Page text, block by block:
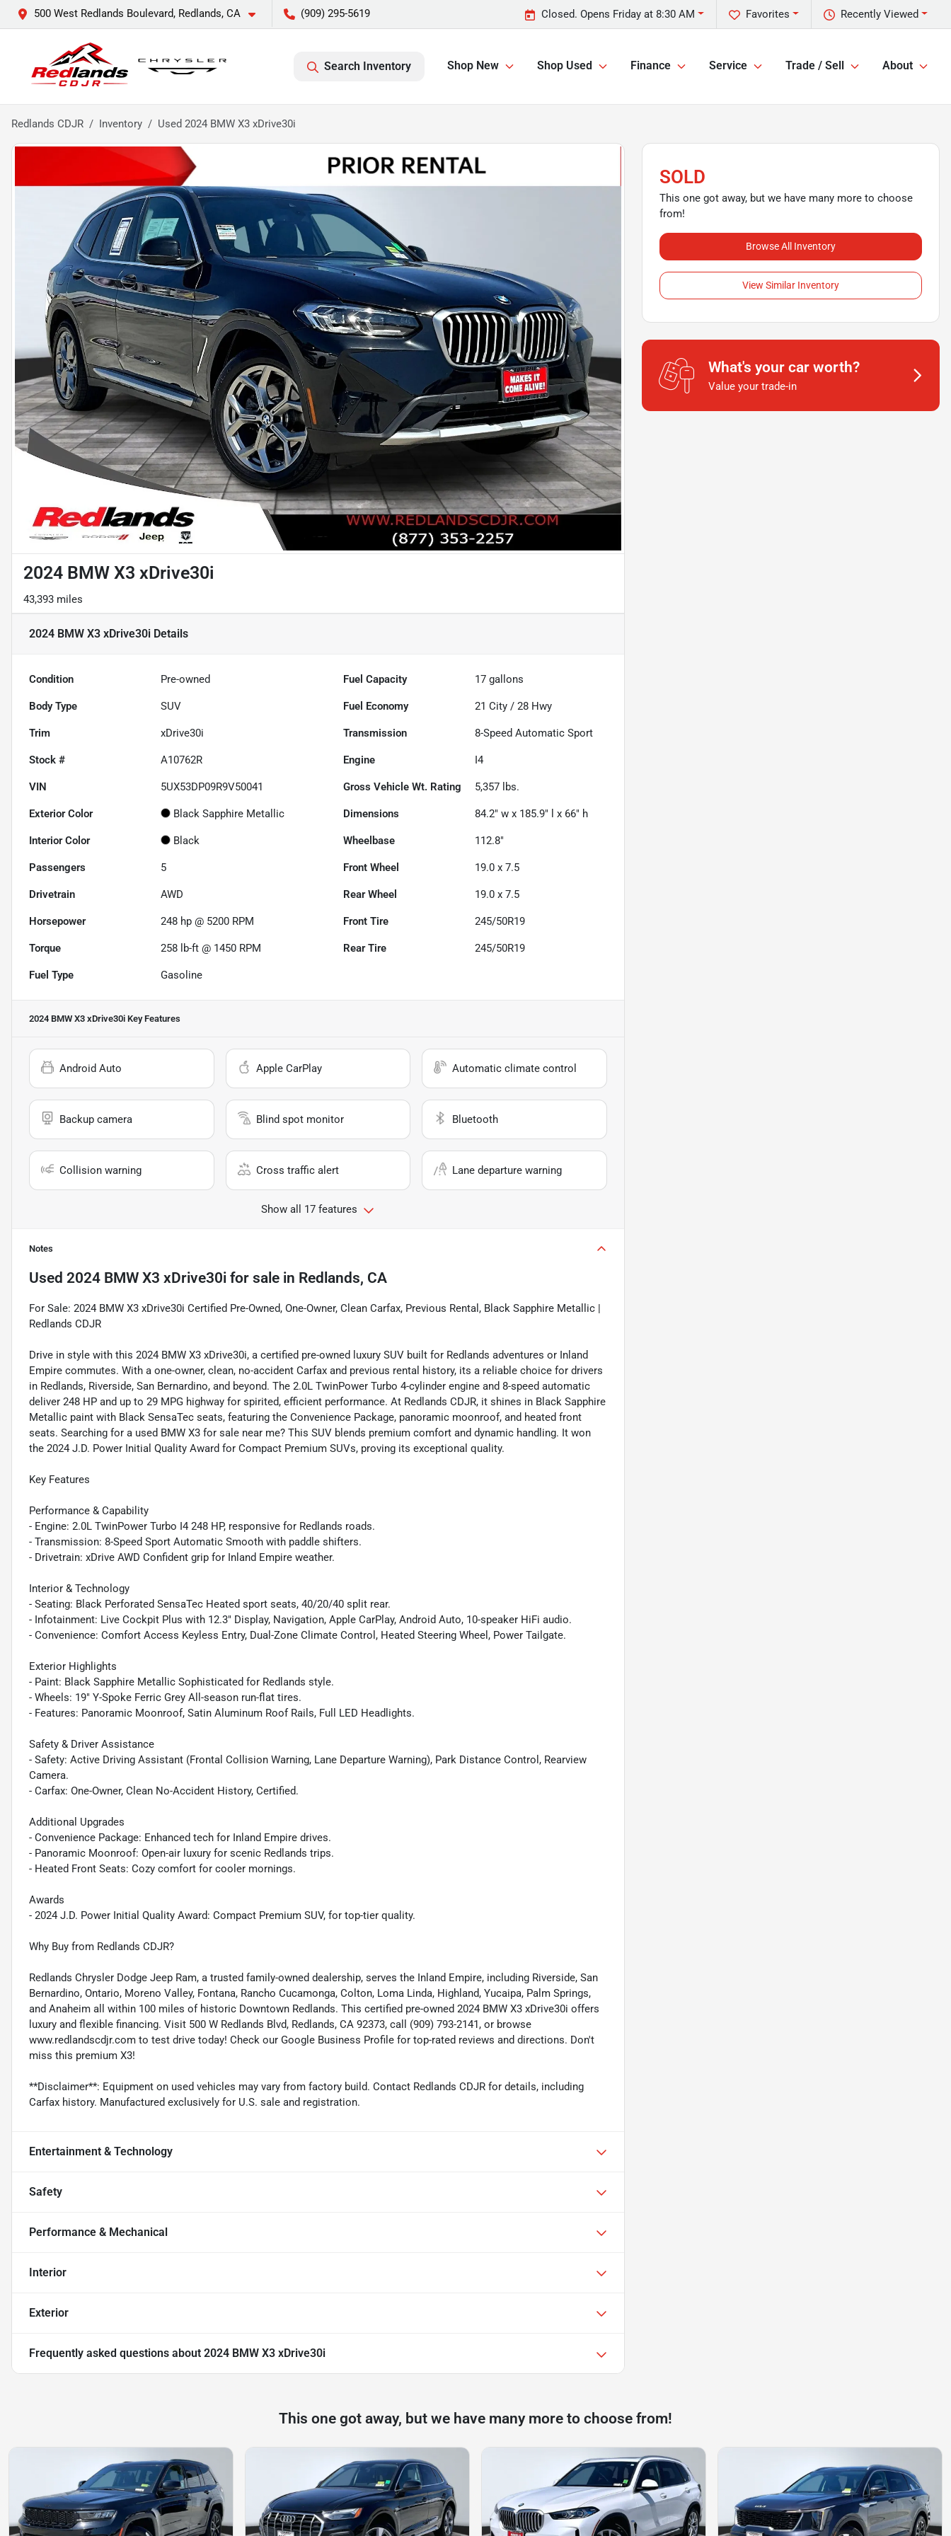
500 West Redlands Boulevard, Redlands, CA (909) 295-5619 Recently Viewed
Favorites
Closed. Opens Friday at 8:30 AM
Search Inventory Shop New Shop Used Finance Service Trade / Sell About
Redlands CDJR Inventory Used 2024 BMW X3 xDrive30i
2024 BMW X3 xDrive30i
43,393 miles
2024 BMW X3 xDrive30i Details
Condition Pre-owned Fuel Capacity 17 gallons
Body Type SUV Fuel Economy 21 City /28 Hwy
Trim xDrive30i Transmission 8-Speed Automatic Sport
Stock # A10762R Engine I4
VIN 5UX53DP09R9V50041 Gross Vehicle Wt. Rating 5,357 lbs.
Exterior Color Black Sapphire Metallic Dimensions 84.2" w x 185.9" l x 66" h
Interior Color Black Wheelbase 112.8"
Passengers 5 Front Wheel 19.0 x 7.5
Drivetrain AWD Rear Wheel 19.0 x 7.5
Horsepower 248 hp @ 5200 RPM Front Tire 245/50R19
Torque 258 lb-ft @ 1450 RPM Rear Tire 245/50R19
Fuel Type Gasoline
2024 BMW X3 xDrive30i Key Features
Android Auto Apple CarPlay Automatic climate control
Backup camera Blind spot monitor Bluetooth
Collision warning Cross traffic alert Lane departure warning
Show all 17 features
Notes
Used 2024 BMW X3 xDrive30i for sale in Redlands, CA
For Sale: 2024 BMW X3 xDrive30i Certified Pre-Owned, One-Owner, Clean Carfax, Previous Rental, Black Sapphire Metallic |
Redlands CDJR
Drive in style with this 2024 BMW X3 xDrive30i, a certified pre-owned luxury SUV built for Redlands adventures or Inland
Empire commutes. With a one-owner, clean, no-accident Carfax and previous rental history, its a reliable choice for drivers
in Redlands, Riverside, San Bernardino, and beyond. The 2.0L TwinPower Turbo 4-cylinder engine and 8-speed automatic
deliver 248 HP and up to 29 MPG highway for spirited, efficient performance. At Redlands CDJR, it shines in Black Sapphire
Metallic paint with Black SensaTec seats, featuring the Convenience Package, panoramic moonroof, and heated front
seats. Searching for a used BMW X3 for sale near me? This SUV blends premium comfort and dynamic handling. It won
the 2024 J.D. Power Initial Quality Award for Compact Premium SUVs, proving its exceptional quality.
Key Features
Performance & Capability
- Engine: 2.0L TwinPower Turbo I4 248 HP, responsive for Redlands roads.
- Transmission: 8-Speed Sport Automatic Smooth with paddle shifters.
- Drivetrain: xDrive AWD Confident grip for Inland Empire weather.
Interior & Technology
- Seating: Black Perforated SensaTec Heated sport seats, 40/20/40 split rear.
- Infotainment: Live Cockpit Plus with 12.3" Display, Navigation, Apple CarPlay, Android Auto, 10-speaker HiFi audio.
- Convenience: Comfort Access Keyless Entry, Dual-Zone Climate Control, Heated Steering Wheel, Power Tailgate.
Exterior Highlights
- Paint: Black Sapphire Metallic Sophisticated for Redlands style.
- Wheels: 19" Y-Spoke Ferric Grey All-season run-flat tires.
- Features: Panoramic Moonroof, Satin Aluminum Roof Rails, Full LED Headlights.
Safety & Driver Assistance
- Safety: Active Driving Assistant (Frontal Collision Warning, Lane Departure Warning), Park Distance Control, Rearview
Camera.
- Carfax: One-Owner, Clean No-Accident History, Certified.
Additional Upgrades
- Convenience Package: Enhanced tech for Inland Empire drives.
- Panoramic Moonroof: Open-air luxury for scenic Redlands trips.
- Heated Front Seats: Cozy comfort for cooler mornings.
Awards
- 2024 J.D. Power Initial Quality Award: Compact Premium SUV, for top-tier quality.
Why Buy from Redlands CDJR?
Redlands Chrysler Dodge Jeep Ram, a trusted family-owned dealership, serves the Inland Empire, including Riverside, San
Bernardino, Ontario, Moreno Valley, Fontana, Rancho Cucamonga, Colton, Loma Linda, Highland, Yucaipa, Palm Springs,
and Anaheim all within 100 miles of historic Downtown Redlands. This certified pre-owned 2024 BMW X3 xDrive30i offers
luxury and flexible financing. Visit 500 W Redlands Blvd, Redlands, CA 92373, call (909) 793-2141, or browse
www.redlandscdjr.com to test drive today! Check our Google Business Profile for top-rated reviews and directions. Don't
miss this premium X3!
**Disclaimer**: Equipment on used vehicles may vary from factory build. Contact Redlands CDJR for details, including
Carfax history. Manufactured exclusively for U.S. sale and registration.
Entertainment & Technology
Safety
Performance & Mechanical
Interior
Exterior
Frequently asked questions about 2024 BMW X3 xDrive30i
SOLD
This one got away, but we have many more to choose
from!
Browse All Inventory
View Similar Inventory
What's your car worth?
Value your trade-in
This one got away, but we have many more to choose from!